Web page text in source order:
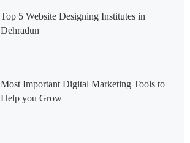
Top 5 Website Designing Institutes in
Dehradun
Most Important Digital Marketing Tools to
Help you Grow